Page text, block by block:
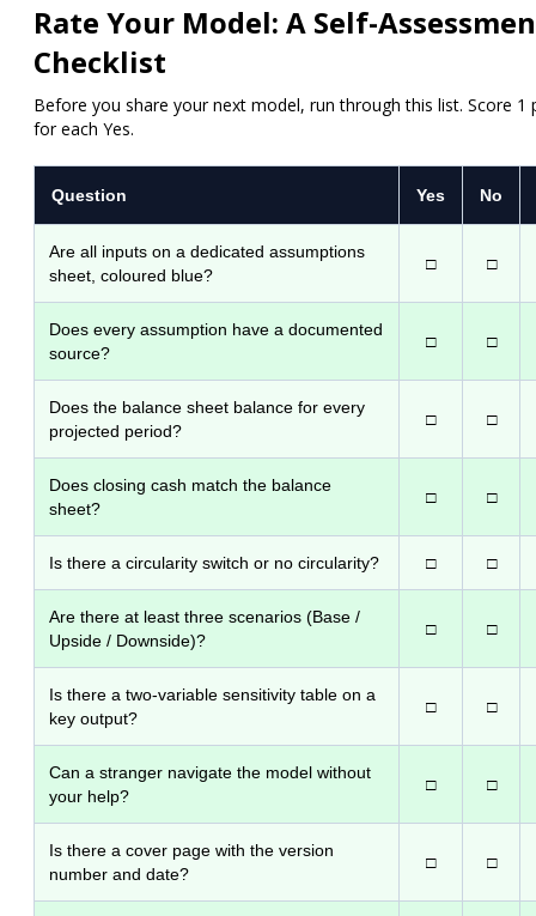
Rate Your Model: A Self-
Checklist
Before you share your next model, run through this list. Score 1
for each Yes.
Question Yes No
Are all inputs on a dedicated assumptions
sheet, coloured blue?
□ □
Does every assumption have a documented
source?
□ □
Does the balance sheet balance for every
projected period?
□ □
Does closing cash match the balance
sheet?
□ □
Is there a circularity switch or no circularity? □ □
Are there at least three scenarios (Base /
Upside / Downside)?
□ □
Is there a two-variable sensitivity table on a
key output?
□ □
Can a stranger navigate the model without
your help?
□ □
Is there a cover page with the version
number and date?
□ □